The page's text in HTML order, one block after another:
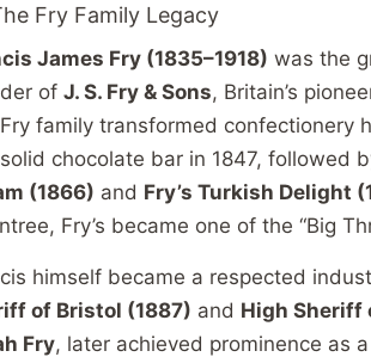
Fry Family Legacy
James Fry (1835–1918) was the
of J. S. Fry & Sons, Britain’s
family transformed confectionery
chocolate bar in 1847, followed
(1866) and Fry’s Turkish Delight
Fry’s became one of the “Big
himself became a respected
of Bristol (1887) and High Sheriff
Fry, later achieved prominence as